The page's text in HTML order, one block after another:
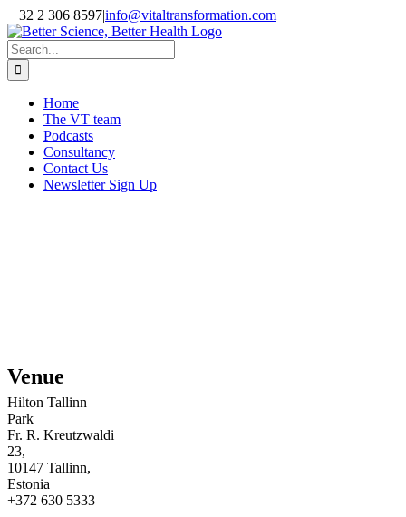
Skip
to
content
+32 2 306 8597|info@vitaltransformation.com
X
YouTube
Search
for:
Home
The VT team
Podcasts
Consultancy
Contact Us
Newsletter Sign Up
Venue
Hilton Tallinn
Park
Fr. R. Kreutzwaldi
23,
10147 Tallinn,
Estonia
+372 630 5333